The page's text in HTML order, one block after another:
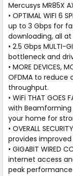
Mercusys MR85X
• OPTIMAL WIFI 6
up to 3 Gbps for
downloading, all
• 2.5 Gbps MULTI-
bottleneck and
• MORE DEVICES,
OFDMA to
throughput.
• WiFi THAT
with
your home for
• OVERALL
provides improved
• GIGABIT WIRED
internet access
peak performance